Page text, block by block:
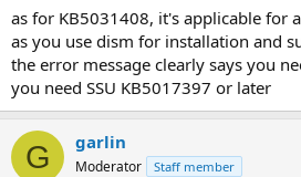
as for KB5031408, it's applicable for
as you use dism for installation and
the error message clearly says you
you need SSU KB5017397 or later
G garlin
Moderator Staff member